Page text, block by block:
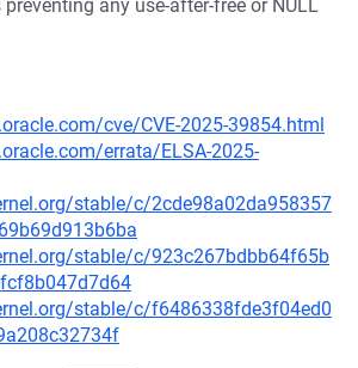
any use-after-free or NULL
cve/CVE-2025-39854.html
errata/ELSA-2025-
stable/c/2cde98a02da958357
stable/c/923c267bdbb64f65b
stable/c/f6486338fde3f04ed0